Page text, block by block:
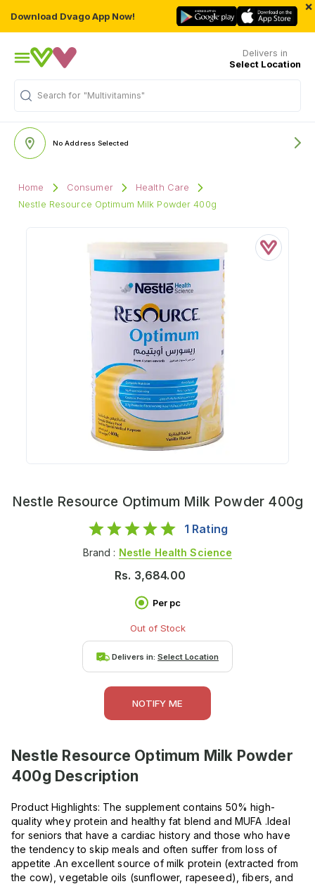
Download Dvago App Now!
×
Delivers in
Select Location
Search for "Multivitamins"
No Address Selected
Home Consumer
Health Care
Nestle Resource Optimum Milk Powder 400g
Nestle Resource Optimum Milk Powder 400g
1 Rating
Brand : Nestle Health Science
Rs. 3,684.00
Per pc
Out of Stock
Delivers in: Select Location
NOTIFY ME
Nestle Resource Optimum Milk Powder
400g Description
Product Highlights: The supplement contains 50% high-
quality whey protein and healthy fat blend and MUFA .Ideal
for seniors that have a cardiac history and those who have
the tendency to skip meals and often suffer from loss of
appetite .An excellent source of milk protein (extracted from
the cow), vegetable oils (sunflower, rapeseed), fibers, and